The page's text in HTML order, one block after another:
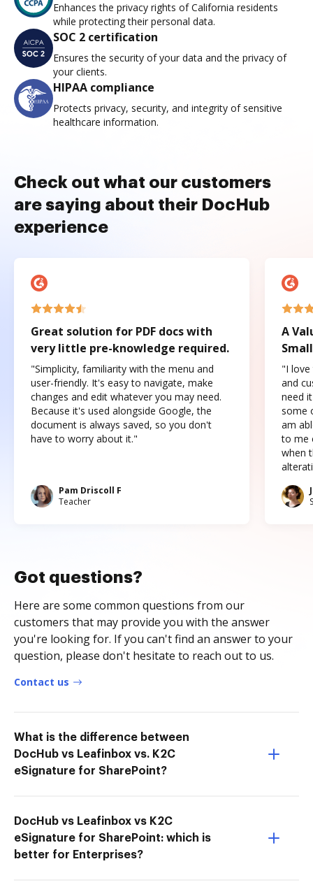
Enhances the privacy rights of California residents
while protecting their personal data.
SOC 2 certification
Ensures the security of your data and the privacy of
your clients.
HIPAA compliance
Protects privacy, security, and integrity of sensitive
healthcare information.
Check out what our customers
are saying about their DocHub
experience
Great solution for PDF docs with
very little pre-knowledge required.
"Simplicity, familiarity with the menu and
user-friendly. It's easy to navigate, make
changes and edit whatever you may need.
Because it's used alongside Google, the
document is always saved, so you don't
have to worry about it."
Pam Driscoll F
Teacher
A
"I love
and
need
some
am
to me
when
Got questions?
Here are some common questions from our
customers that may provide you with the answer
you're looking for. If you can't find an answer to your
question, please don't hesitate to reach out to us.
Contact us
What is the difference between
DocHub vs Leafinbox vs. K2C
eSignature for SharePoint?
DocHub vs Leafinbox vs K2C
eSignature for SharePoint: which is
better for Enterprises?